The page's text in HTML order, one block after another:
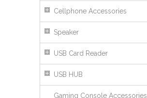
Cellphone Accessories
Speaker
USB Card Reader
USB HUB
Gaming Console Accessories